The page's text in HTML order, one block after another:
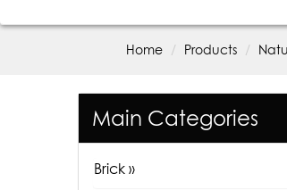
Home Products
Main Categories
Brick »